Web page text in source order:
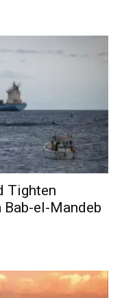
Tighten
Bab-el-Mandeb